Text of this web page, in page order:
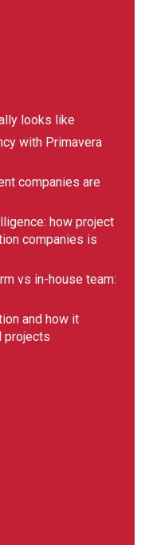
looks like
with Primavera
companies are
how project
companies is
vs in-house team:
and how it
projects